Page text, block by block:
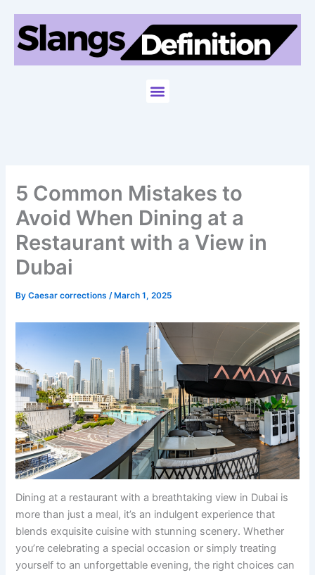
content
Menu
5 Common Mistakes to
Avoid When Dining at a
Restaurant with a View in
Dubai
ByCaesar corrections /March 1, 2025
Dining at a restaurant with a breathtaking view in Dubai is
more than just a meal, it’s an indulgent experience that
blends exquisite cuisine with stunning scenery. Whether
you’re celebrating a special occasion or simply treating
yourself to an unforgettable evening, the right choices can